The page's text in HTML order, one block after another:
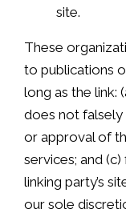
site.
These
to publications
long as the link:
does not
or approval of
services; and
linking party’s
our sole